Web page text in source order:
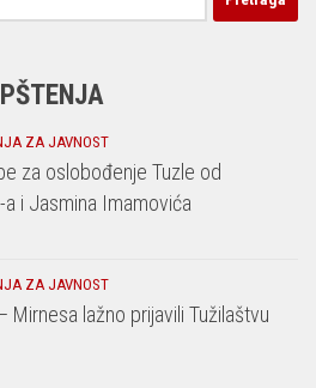
ZA JAVNOST
za oslobođenje Tuzle od
i Jasmina Imamovića
ZA JAVNOST
lažno prijavili Tužilaštvu